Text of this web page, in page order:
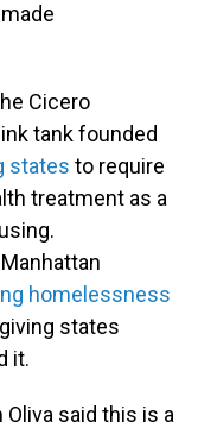
Cicero
tank founded
states to require
treatment as a
homelessness
states
it.
said this is a